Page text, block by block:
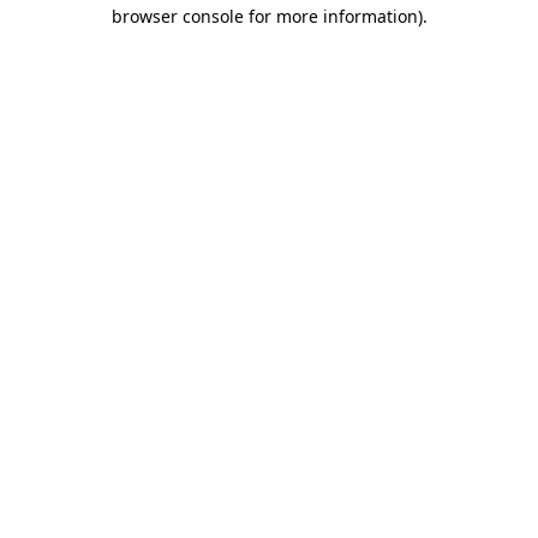
browser console for more information).